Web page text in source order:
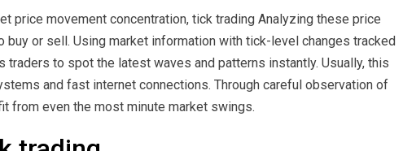
price movement concentration, tick trading Analyzing these price
or sell. Using market information with tick-level changes tracked
to spot the latest waves and patterns instantly. Usually, this
and fast internet connections. Through careful observation of
from even the most minute market swings.